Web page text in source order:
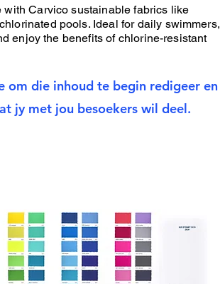
with Carvico sustainable fabrics like
pools. Ideal for daily swimmers,
enjoy the benefits of chlorine-resistant
om die inhoud te begin redigeer en
jy met jou besoekers wil deel.